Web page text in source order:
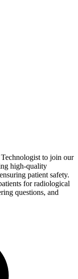
to join our
high-quality
patient safety.
for radiological
questions, and